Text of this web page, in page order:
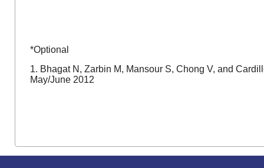
*Optional
1. Bhagat N, Zarbin M, Mansour S, Chong V, and
May/June 2012